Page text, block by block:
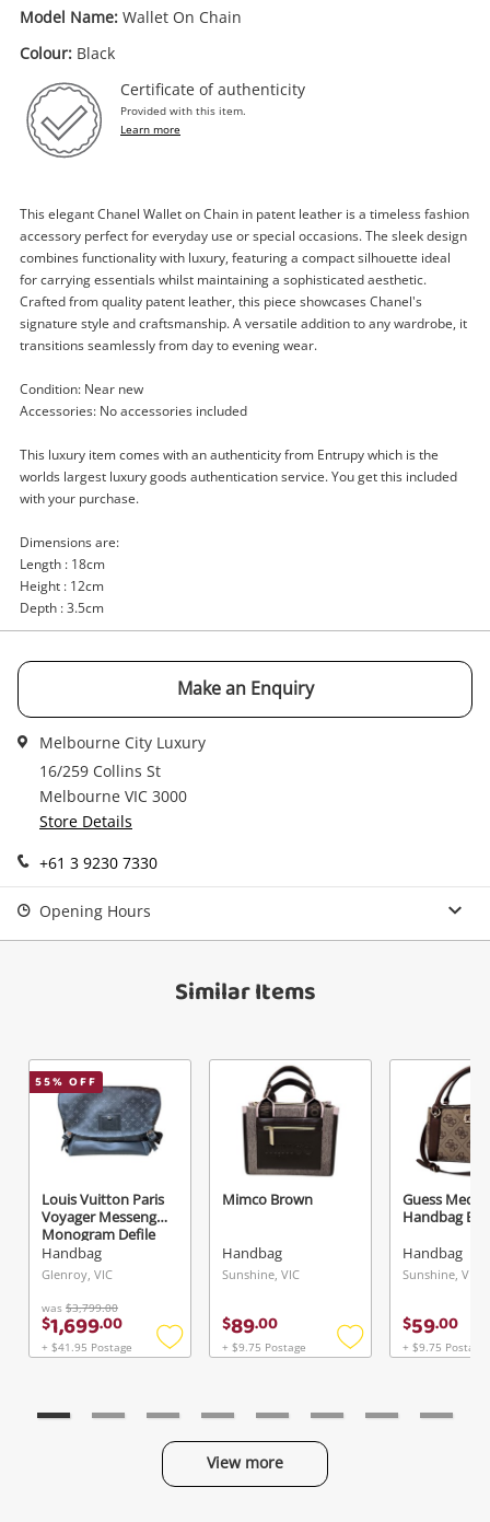
Get notified when the price changes or your
watched items sell. Login/register to get
started! You can update your settings anytime
Login / Register
Model Name: Wallet On Chain
Colour: Black
Certificate of authenticity
Provided with this item.
Learn more
This elegant Chanel Wallet on Chain in patent leather is a timeless fashion
accessory perfect for everyday use or special occasions. The sleek design
combines functionality with luxury, featuring a compact silhouette ideal
for carrying essentials whilst maintaining a sophisticated aesthetic.
Crafted from quality patent leather, this piece showcases Chanel's
signature style and craftsmanship. A versatile addition to any wardrobe, it
transitions seamlessly from day to evening wear.
Condition: Near new
Accessories: No accessories included
This luxury item comes with an authenticity from Entrupy which is the
worlds largest luxury goods authentication service. You get this included
with your purchase.
Dimensions are:
Length : 18cm
Height : 12cm
Depth : 3.5cm
Make an Enquiry
Melbourne City Luxury
16/259 Collins St
Melbourne VIC 3000
Store Details
+61 3 9230 7330
Opening Hours
Similar Items
55% OFF
Louis Vuitton Paris
Voyager Messenger
Monogram Defile
Homme Automne-
Hiver 2016 Black
Handbag
Glenroy, VIC
was $3,799.00
$1,699.00
+ $41.95 Postage
Add
Mimco Brown
Handbag
Sunshine, VIC
$89.00
+ $9.75 Postage
Add
Guess
Handbag
Handbag
Sunshine, VIC
$59.00
+ $9.75 Postage
View more
A new item has been added to
Continue Shopping
Enquiry
Chanel Wallet On Chain Patent
Handbag
Name
Email
Message
Verify reCAPTCHA
Send